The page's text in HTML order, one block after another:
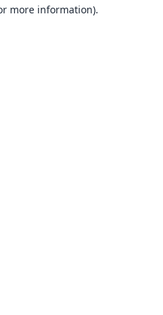
more information).